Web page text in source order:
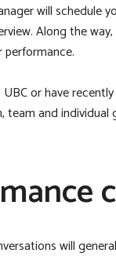
will schedule
Along the
or have
team and individual
will